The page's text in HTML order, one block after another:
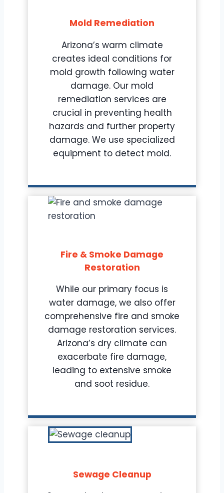
Mold Remediation
Arizona’s warm climate
creates ideal conditions for
mold growth following water
damage. Our mold
remediation services are
crucial in preventing health
hazards and further property
damage. We use specialized
equipment to detect mold.
Fire & Smoke Damage
Restoration
While our primary focus is
water damage, we also offer
comprehensive fire and smoke
damage restoration services.
Arizona’s dry climate can
exacerbate fire damage,
leading to extensive smoke
and soot residue.
Sewage Cleanup